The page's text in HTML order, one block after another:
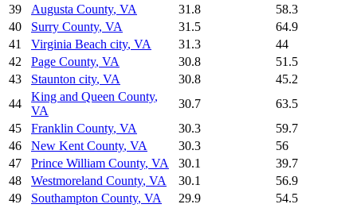
39
Augusta County, VA 31.8
58.3
40
Surry County, VA 31.5
64.9
41
Virginia Beach city, VA 31.3
44
42
Page County, VA 30.8
51.5
43
Staunton city, VA 30.8
45.2
44
King and Queen County,
VA
30.7
63.5
45
Franklin County, VA 30.3
59.7
46
New Kent County, VA 30.3
56
47
Prince William County, VA 30.1
39.7
48
Westmoreland County, VA 30.1
56.9
49
Southampton County, VA 29.9
54.5